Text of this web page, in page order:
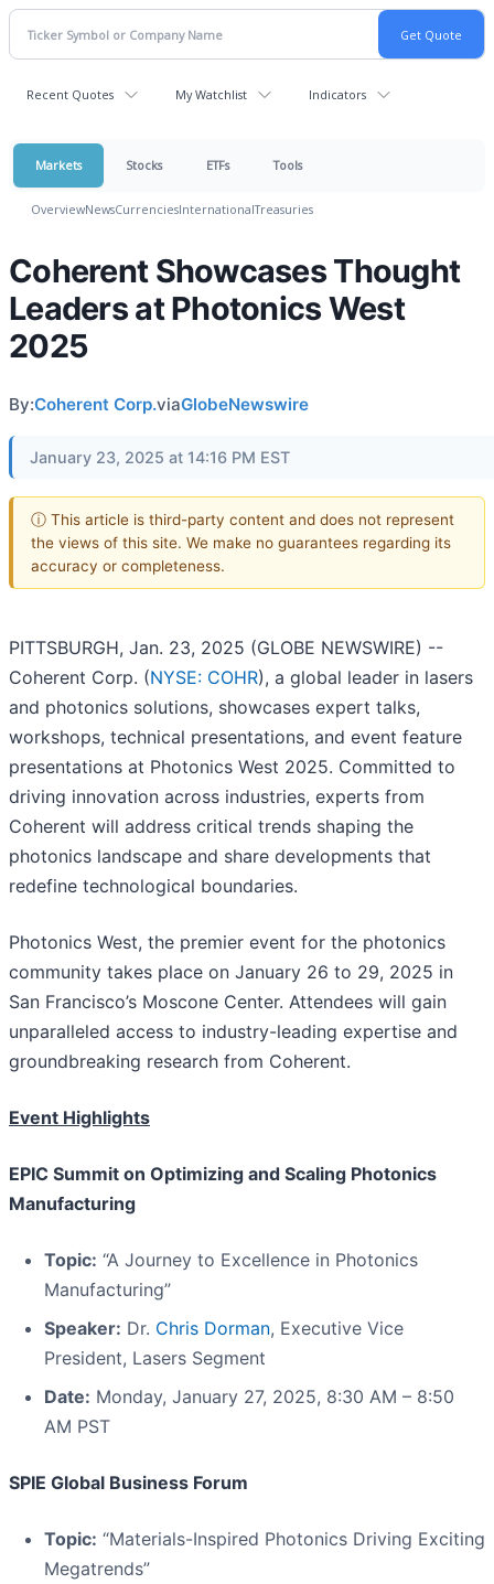
Recent Quotes My Watchlist Indicators
Markets Stocks ETFs Tools
OverviewNewsCurrenciesInternationalTreasuries
Coherent Showcases Thought
Leaders at Photonics West
2025
By:Coherent Corp.viaGlobeNewswire
January 23, 2025 at 14:16 PM EST
ⓘ This article is third-party content and does not represent
the views of this site. We make no guarantees regarding its
accuracy or completeness.
PITTSBURGH, Jan. 23, 2025 (GLOBE NEWSWIRE) --
Coherent Corp. (NYSE: COHR), a global leader in lasers
and photonics solutions, showcases expert talks,
workshops, technical presentations, and event feature
presentations at Photonics West 2025. Committed to
driving innovation across industries, experts from
Coherent will address critical trends shaping the
photonics landscape and share developments that
redefine technological boundaries.
Photonics West, the premier event for the photonics
community takes place on January 26 to 29, 2025 in
San Francisco’s Moscone Center. Attendees will gain
unparalleled access to industry-leading expertise and
groundbreaking research from Coherent.
Event Highlights
EPIC Summit on Optimizing and Scaling Photonics
Manufacturing
Topic: “A Journey to Excellence in Photonics
Manufacturing”
Speaker: Dr. Chris Dorman, Executive Vice
President, Lasers Segment
Date: Monday, January 27, 2025, 8:30 AM – 8:50
AM PST
SPIE Global Business Forum
Topic: “Materials-Inspired Photonics Driving Exciting
Megatrends”